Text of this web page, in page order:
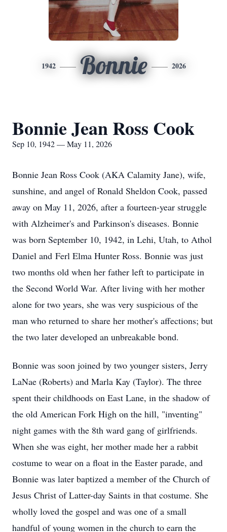
1942 Bonnie 2026
Bonnie Jean Ross Cook
Sep 10, 1942 — May 11, 2026
Bonnie Jean Ross Cook (AKA Calamity Jane), wife,
sunshine, and angel of Ronald Sheldon Cook, passed
away on May 11, 2026, after a fourteen-year struggle
with Alzheimer's and Parkinson's diseases. Bonnie
was born September 10, 1942, in Lehi, Utah, to Athol
Daniel and Ferl Elma Hunter Ross. Bonnie was just
two months old when her father left to participate in
the Second World War. After living with her mother
alone for two years, she was very suspicious of the
man who returned to share her mother's affections; but
the two later developed an unbreakable bond.
Bonnie was soon joined by two younger sisters, Jerry
LaNae (Roberts) and Marla Kay (Taylor). The three
spent their childhoods on East Lane, in the shadow of
the old American Fork High on the hill, "inventing"
night games with the 8th ward gang of girlfriends.
When she was eight, her mother made her a rabbit
costume to wear on a float in the Easter parade, and
Bonnie was later baptized a member of the Church of
Jesus Christ of Latter-day Saints in that costume. She
wholly loved the gospel and was one of a small
handful of young women in the church to earn the